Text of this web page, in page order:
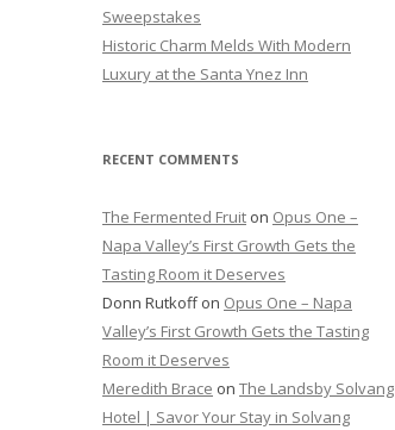
Sweepstakes
Historic Charm Melds With Modern
Luxury at the Santa Ynez Inn
RECENT COMMENTS
The Fermented Fruit on Opus One –
Napa Valley’s First Growth Gets the
Tasting Room it Deserves
Donn Rutkoffon Opus One – Napa
Valley’s First Growth Gets the Tasting
Room it Deserves
Meredith Brace on The Landsby Solvang
Hotel | Savor Your Stay in Solvang